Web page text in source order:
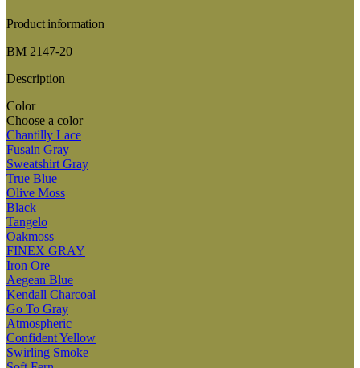
Product information
BM 2147-20
Description
Color
Choose a color
Chantilly Lace
Fusain Gray
Sweatshirt Gray
True Blue
Olive Moss
Black
Tangelo
Oakmoss
FINEX GRAY
Iron Ore
Aegean Blue
Kendall Charcoal
Go To Gray
Atmospheric
Confident Yellow
Swirling Smoke